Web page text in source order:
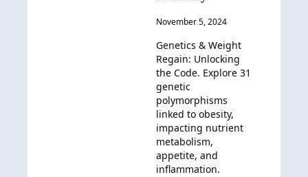
November 5, 2024
Genetics & Weight
Regain: Unlocking
the Code. Explore 31
genetic
polymorphisms
linked to obesity,
impacting nutrient
metabolism,
appetite, and
inflammation.